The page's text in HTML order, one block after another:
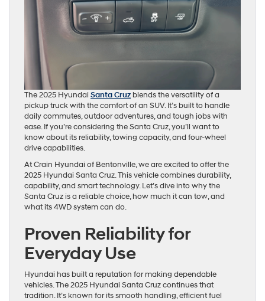
The 2025 Hyundai Santa Cruz blends the versatility of a
pickup truck with the comfort of an SUV. It’s built to handle
daily commutes, outdoor adventures, and tough jobs with
ease. If you’re considering the Santa Cruz, you’ll want to
know about its reliability, towing capacity, and four-wheel
drive capabilities.
At Crain Hyundai of Bentonville, we are excited to offer the
2025 Hyundai Santa Cruz. This vehicle combines durability,
capability, and smart technology. Let’s dive into why the
Santa Cruz is a reliable choice, how much it can tow, and
what its 4WD system can do.
Proven Reliability for
Everyday Use
Hyundai has built a reputation for making dependable
vehicles. The 2025 Hyundai Santa Cruz continues that
tradition. It’s known for its smooth handling, efficient fuel